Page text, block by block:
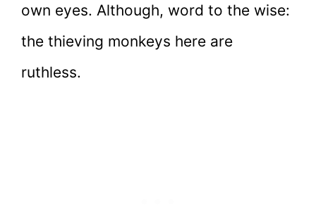
own eyes. Although, word to the wise:
the thieving monkeys here are
ruthless.